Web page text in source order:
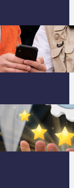
&
Travel